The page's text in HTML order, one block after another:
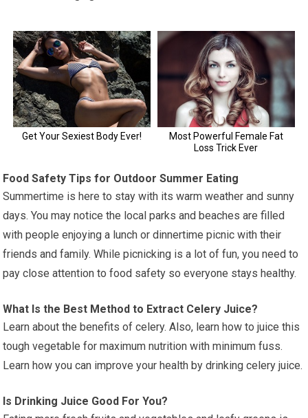
Food Safety Tips for Outdoor Summer Eating
Summertime is here to stay with its warm weather and sunny
days. You may notice the local parks and beaches are filled
with people enjoying a lunch or dinnertime picnic with their
friends and family. While picnicking is a lot of fun, you need to
pay close attention to food safety so everyone stays healthy.
What Is the Best Method to Extract Celery Juice?
Learn about the benefits of celery. Also, learn how to juice this
tough vegetable for maximum nutrition with minimum fuss.
Learn how you can improve your health by drinking celery juice.
Is Drinking Juice Good For You?